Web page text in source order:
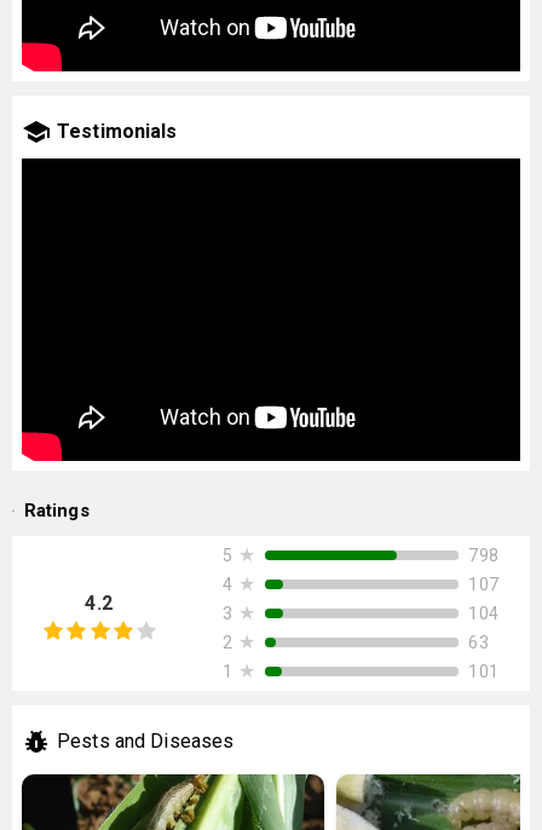
Testimonials
Ratings
4.2
5 ★
798
4 ★
107
3 ★
104
2 ★
63
1
★ 101
Pests and Diseases